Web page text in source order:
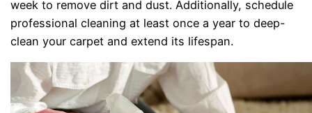
week to remove dirt and dust. Additionally, schedule
professional cleaning at least once a year to deep-
clean your carpet and extend its lifespan.